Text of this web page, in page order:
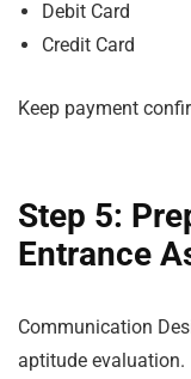
Debit Card
Credit Card
Keep payment
Step 5:
Entrance
Communication
aptitude evaluation.